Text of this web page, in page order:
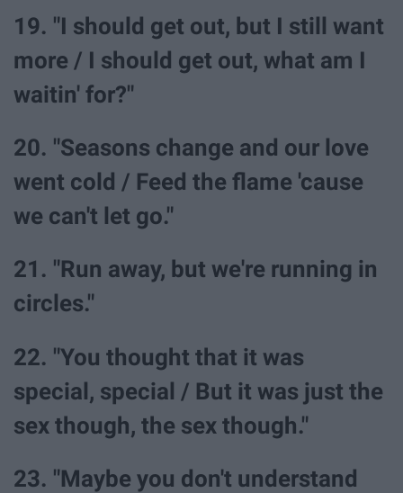
19. "I should get out, but I still want
more / I should get out, what am I
waitin' for?"
20. "Seasons change and our love
went cold / Feed the flame 'cause
we can't let go."
21. "Run away, but we're running in
circles."
22. "You thought that it was
special, special / But it was just the
sex though, the sex though."
23. "Maybe you don't understand